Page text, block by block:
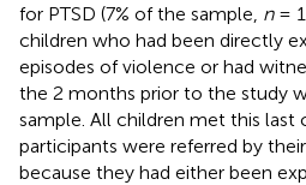
for PTSD (7% of the sample, n=
children who had been directly
episodes of violence or had
the 2 months prior to the study
sample. All children met this last
participants were referred by
because they had either been